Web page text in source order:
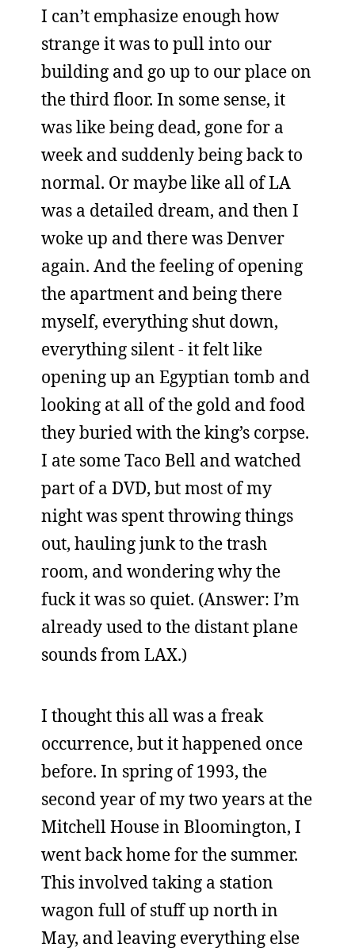
I can’t emphasize enough how
strange it was to pull into our
building and go up to our place on
the third floor. In some sense, it
was like being dead, gone for a
week and suddenly being back to
normal. Or maybe like all of LA
was a detailed dream, and then I
woke up and there was Denver
again. And the feeling of opening
the apartment and being there
myself, everything shut down,
everything silent - it felt like
opening up an Egyptian tomb and
looking at all of the gold and food
they buried with the king’s corpse.
I ate some Taco Bell and watched
part of a DVD, but most of my
night was spent throwing things
out, hauling junk to the trash
room, and wondering why the
fuck it was so quiet. (Answer: I’m
already used to the distant plane
sounds from LAX.)
I thought this all was a freak
occurrence, but it happened once
before. In spring of 1993, the
second year of my two years at the
Mitchell House in Bloomington, I
went back home for the summer.
This involved taking a station
wagon full of stuff up north in
May, and leaving everything else